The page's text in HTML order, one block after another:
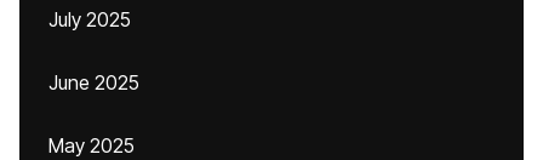
July 2025
June 2025
May 2025